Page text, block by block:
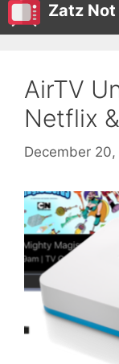
Zatz Not
AirTV
Netflix
December 20,